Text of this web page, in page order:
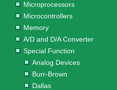
Philips
Microprocessors
Microcontrollers
Memory
A/D and D/A Converter
Special Function
Analog Devices
Burr-Brown
Dallas